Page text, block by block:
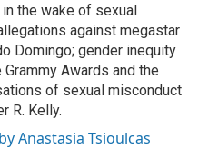
the wake of sexual
against megastar
Domingo; gender inequity
Awards and the
of sexual misconduct
R. Kelly.
Anastasia Tsioulcas